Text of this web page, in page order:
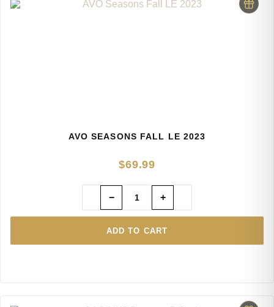
AVO SEASONS FALL LE 2023
$69.99
ADD TO CART
− +